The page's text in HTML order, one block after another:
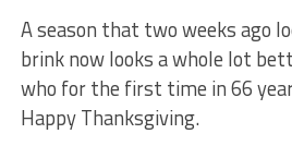
A season that two weeks ago
brink now looks a whole lot
who for the first time in 66
Happy Thanksgiving.